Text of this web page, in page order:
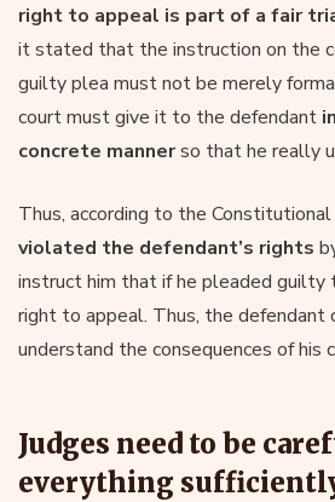
right to appeal is part of a fair
it stated that the instruction on the
guilty plea must not be merely
court must give it to the defendant
concrete mannerso that he really
Thus, according to the
violated the defendant’s rights
instruct him that if he pleaded guilty
right to appeal. Thus, the
understand the consequences of his
Judges need to be
everything